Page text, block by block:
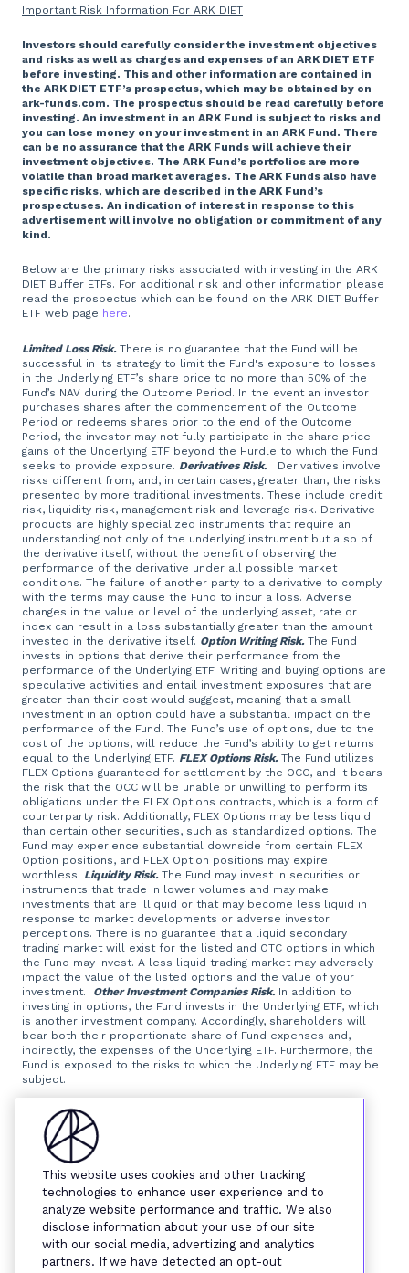
Important Risk Information For ARK DIET
Investors should carefully consider the investment objectives
and risks as well as charges and expenses of an ARK DIET ETF
before investing. This and other information are contained in
the ARK DIET ETF’s prospectus, which may be obtained by on
ark-funds.com. The prospectus should be read carefully before
investing. An investment in an ARK Fund is subject to risks and
you can lose money on your investment in an ARK Fund. There
can be no assurance that the ARK Funds will achieve their
investment objectives. The ARK Fund’s portfolios are more
volatile than broad market averages. The ARK Funds also have
specific risks, which are described in the ARK Fund’s
prospectuses. An indication of interest in response to this
advertisement will involve no obligation or commitment of any
kind.
Below are the primary risks associated with investing in the ARK
DIET Buffer ETFs. For additional risk and other information please
read the prospectus which can be found on the ARK DIET Buffer
ETF web page here.
Limited Loss Risk.There is no guarantee that the Fund will be
successful in its strategy to limit the Fund's exposure to losses
in the Underlying ETF’s share price to no more than 50% of the
Fund’s NAV during the Outcome Period. In the event an investor
purchases shares after the commencement of the Outcome
Period or redeems shares prior to the end of the Outcome
Period, the investor may not fully participate in the share price
gains of the Underlying ETF beyond the Hurdle to which the Fund
seeks to provide exposure. Derivatives Risk.Derivatives involve
risks different from, and, in certain cases, greater than, the risks
presented by more traditional investments. These include credit
risk, liquidity risk, management risk and leverage risk. Derivative
products are highly specialized instruments that require an
understanding not only of the underlying instrument but also of
the derivative itself, without the benefit of observing the
performance of the derivative under all possible market
conditions. The failure of another party to a derivative to comply
with the terms may cause the Fund to incur a loss. Adverse
changes in the value or level of the underlying asset, rate or
index can result in a loss substantially greater than the amount
invested in the derivative itself. Option Writing Risk.The Fund
invests in options that derive their performance from the
performance of the Underlying ETF. Writing and buying options are
speculative activities and entail investment exposures that are
greater than their cost would suggest, meaning that a small
investment in an option could have a substantial impact on the
performance of the Fund. The Fund’s use of options, due to the
cost of the options, will reduce the Fund’s ability to get returns
equal to the Underlying ETF. FLEX Options Risk.The Fund utilizes
FLEX Options guaranteed for settlement by the OCC, and it bears
the risk that the OCC will be unable or unwilling to perform its
obligations under the FLEX Options contracts, which is a form of
counterparty risk. Additionally, FLEX Options may be less liquid
than certain other securities, such as standardized options. The
Fund may experience substantial downside from certain FLEX
Option positions, and FLEX Option positions may expire
worthless. Liquidity Risk.The Fund may invest in securities or
instruments that trade in lower volumes and may make
investments that are illiquid or that may become less liquid in
response to market developments or adverse investor
perceptions. There is no guarantee that a liquid secondary
trading market will exist for the listed and OTC options in which
the Fund may invest. A less liquid trading market may adversely
impact the value of the listed options and the value of your
investment. Other Investment Companies Risk.In addition to
investing in options, the Fund invests in the Underlying ETF, which
is another investment company. Accordingly, shareholders will
bear both their proportionate share of Fund expenses and,
indirectly, the expenses of the Underlying ETF. Furthermore, the
Fund is exposed to the risks to which the Underlying ETF may be
subject.
Foreside Fund Services, LLC, distributor.
This website uses cookies and other tracking
technologies to enhance user experience and to
analyze website performance and traffic. We also
disclose information about your use of our site
with our social media, advertizing and analytics
partners. If we have detected an opt-out